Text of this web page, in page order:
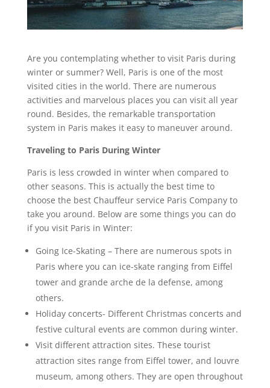
Are you contemplating whether to visit Paris during
winter or summer? Well, Paris is one of the most
visited cities in the world. There are numerous
activities and marvelous places you can visit all year
round. Besides, the remarkable transportation
system in Paris makes it easy to maneuver around.
Traveling to Paris During Winter
Paris is less crowded in winter when compared to
other seasons. This is actually the best time to
choose the best Chauffeur service Paris Company to
take you around. Below are some things you can do
if you visit Paris in Winter:
Going Ice-Skating – There are numerous spots in
Paris where you can ice-skate ranging from Eiffel
tower and grande arche de la defense, among
others.
Holiday concerts- Different Christmas concerts and
festive cultural events are common during winter.
Visit different attraction sites. These tourist
attraction sites range from Eiffel tower, and louvre
museum, among others. They are open throughout